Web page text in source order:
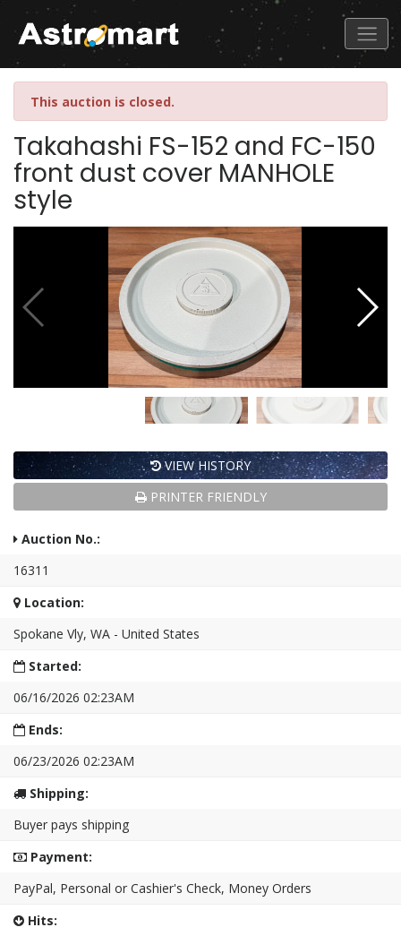
This auction is closed.
Takahashi FS-152 and FC-150
front dust cover MANHOLE
style
VIEW HISTORY
PRINTER FRIENDLY
Auction No.:
16311
Location:
Spokane Vly, WA - United States
Started:
06/16/2026 02:23AM
Ends:
06/23/2026 02:23AM
Shipping:
Buyer pays shipping
Payment:
PayPal, Personal or Cashier's Check, Money Orders
Hits: